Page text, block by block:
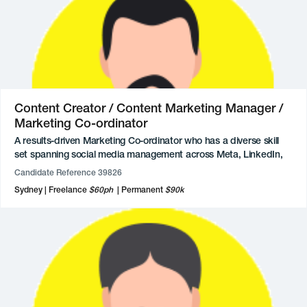
project management. As a former small business owner, they
bring a grounded, practical approach to brand building, ensuring
that visual assets translate seamlessly across all platforms to
deliver clear and impactful results.
Content Creator / Content Marketing Manager /
Marketing Co-ordinator
A results-driven Marketing Co-ordinator who has a diverse skill
set spanning social media management across Meta, LinkedIn,
and TikTok, alongside proficiency in content creation tools like
professional career, they has demonstrated a keen eye for brand
storytelling and a strong ability to manage brand presence
Professional experience includes roles as a Marketing Assistant
and Marketing & Communications Assistant, where they
successfully executed digital campaigns and managed multi-
platform social media accounts, and contributed to high-profile
event promotions, website maintenance, and rebranding
Candidate Reference 39826
Sydney
Freelance $60ph Permanent $90k